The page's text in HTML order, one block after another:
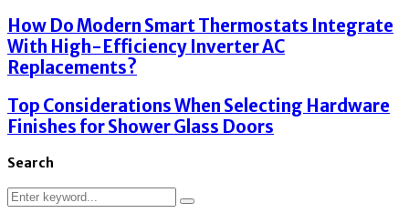
How Do Modern Smart Thermostats Integrate
With High-Efficiency Inverter AC
Replacements?
Top Considerations When Selecting Hardware
Finishes for Shower Glass Doors
Search
Search
Search